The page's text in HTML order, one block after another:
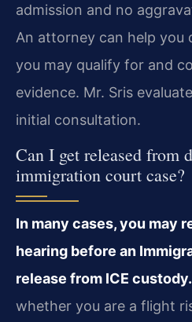
admission and no
An attorney can help you
you may qualify for and
evidence. Mr. Sris
initial consultation.
Can I get released from
immigration court case?
In many cases, you may
hearing before an
release from ICE custody.
whether you are a flight